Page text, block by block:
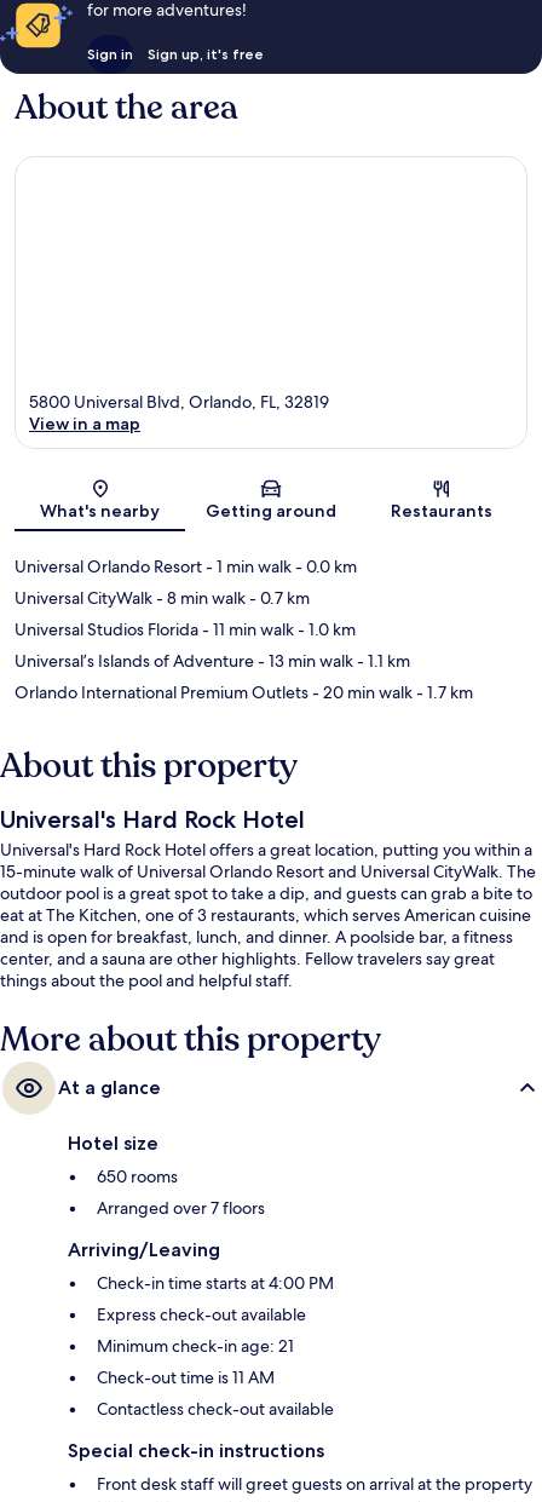
for more adventures!
Sign in Sign up, it's free
About the area
Map
5800 Universal Blvd, Orlando, FL, 32819
View in a map
What's nearby Getting around Restaurants
Universal Orlando Resort- 1 min walk- 0.0 km
Universal CityWalk- 8 min walk- 0.7 km
Universal Studios Florida- 11 min walk- 1.0 km
Universal’s Islands of Adventure- 13 min walk- 1.1 km
Orlando International Premium Outlets- 20 min walk- 1.7 km
About this property
Universal's Hard Rock Hotel
Universal's Hard Rock Hotel offers a great location, putting you within a
15-minute walk of Universal Orlando Resort and Universal CityWalk. The
outdoor pool is a great spot to take a dip, and guests can grab a bite to
eat at The Kitchen, one of 3 restaurants, which serves American cuisine
and is open for breakfast, lunch, and dinner. A poolside bar, a fitness
center, and a sauna are other highlights. Fellow travelers say great
things about the pool and helpful staff.
More about this property
At a glance
Hotel size
650 rooms
Arranged over 7 floors
Arriving/Leaving
Check-in time starts at 4:00 PM
Express check-out available
Minimum check-in age: 21
Check-out time is 11 AM
Contactless check-out available
Special check-in instructions
Front desk staff will greet guests on arrival at the property